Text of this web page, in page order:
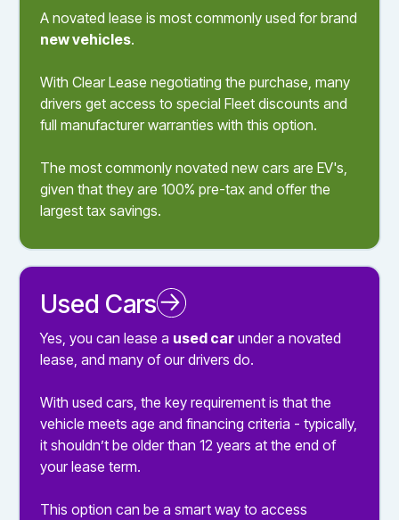
A novated lease is most commonly used for brand
new vehicles.
With Clear Lease negotiating the purchase, many
drivers get access to special Fleet discounts and
full manufacturer warranties with this option.
The most commonly novated new cars are EV's,
given that they are 100% pre-tax and offer the
largest tax savings.
Used Cars
Yes, you can lease a used car under a novated
lease, and many of our drivers do.
With used cars, the key requirement is that the
vehicle meets age and financing criteria - typically,
it shouldn’t be older than 12 years at the end of
your lease term.
This option can be a smart way to access
Novated Leasing a Used Car